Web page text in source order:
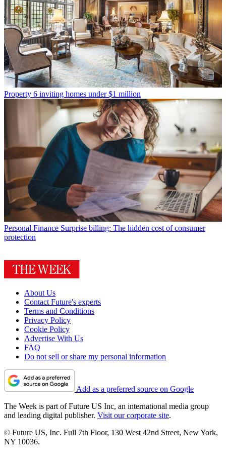
Property 6 inviting homes under $1 million
Personal Finance Surprise billing: The hidden cost of consumer
protection
About Us
Contact Future's experts
Terms and Conditions
Privacy Policy
Cookie Policy
Advertise With Us
FAQ
Do not sell or share my personal information
Add as a preferred source on Google
The Week is part of Future US Inc, an international media group
and leading digital publisher. Visit our corporate site.
© Future US, Inc. Full 7th Floor, 130 West 42nd Street, New York,
NY 10036.